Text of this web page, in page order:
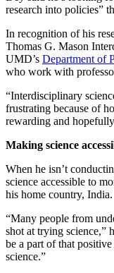
research into policies”
In recognition of his
Thomas G. Mason
UMD’s Department of
who work with
“Interdisciplinary
frustrating because of
rewarding and
Making science
When he isn’t
science accessible to
his home country, India.
“Many people from
shot at trying science,”
be a part of that
science.”